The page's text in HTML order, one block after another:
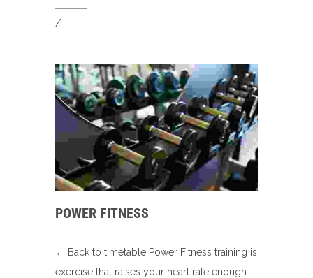
/
POWER FITNESS
← Back to timetable Power Fitness training is
exercise that raises your heart rate enough